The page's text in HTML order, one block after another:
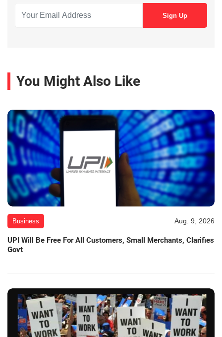
You Might Also Like
Business Aug. 9, 2026
UPI Will Be Free For All Customers, Small Merchants, Clarifies
Govt